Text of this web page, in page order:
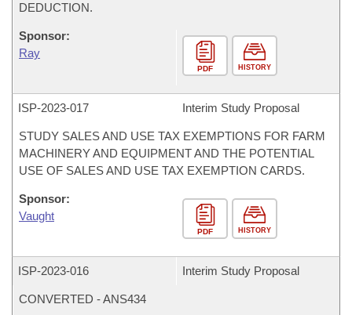
DEDUCTION.
Sponsor:
Ray
PDF HISTORY
ISP-2023-017 Interim Study Proposal
STUDY SALES AND USE TAX EXEMPTIONS FOR FARM
MACHINERY AND EQUIPMENT AND THE POTENTIAL
USE OF SALES AND USE TAX EXEMPTION CARDS.
Sponsor:
Vaught
PDF HISTORY
ISP-2023-016 Interim Study Proposal
CONVERTED - ANS434